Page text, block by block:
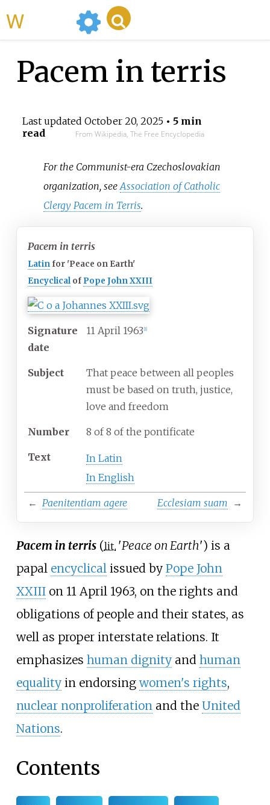
Pacem in terris
Last updated October 20, 2025• 5 min
read
From Wikipedia, The Free Encyclopedia
For the Communist-era Czechoslovakian
organization, seeAssociation of Catholic
Clergy Pacem in Terris.
Pacem in terris
Latin for 'Peace on Earth'
Encyclical of Pope John XXIII
Signature
date
11 April 1963 1]
Subject
That peace between all peoples
must be based on truth, justice,
love and freedom
Number 8 of 8 of the pontificate
Text
In Latin
In English
← Paenitentiam agere Ecclesiam suam →
Pacem in terris(lit. 'Peace on Earth') is a
papal encyclicalissued by Pope John
XXIIIon 11 April 1963, on the rights and
obligations of people and their states, as
well as proper interstate relations. It
emphasizes human dignityand human
equalityin endorsingwomen's rights,
nuclear nonproliferationand the United
Nations.
Contents